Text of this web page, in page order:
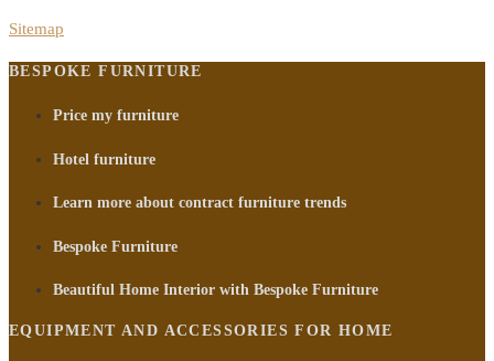
Sitemap
BESPOKE FURNITURE
Price my furniture
Hotel furniture
Learn more about contract furniture trends
Bespoke Furniture
Beautiful Home Interior with Bespoke Furniture
EQUIPMENT AND ACCESSORIES FOR HOME